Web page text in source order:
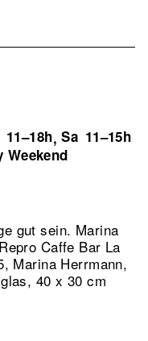
11–18h,Sa 11–15h
gut sein. Marina
Repro Caffe Bar La
Marina Herrmann,
40 x 30 cm